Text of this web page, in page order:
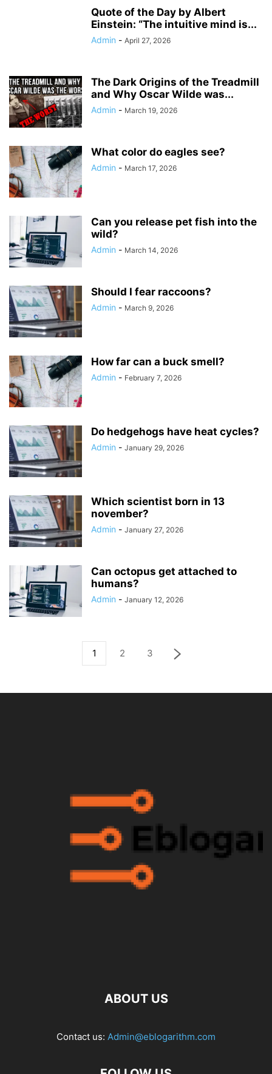
Quote of the Day by Albert
Einstein: “The intuitive mind is...
Admin - April 27, 2026
The Dark Origins of the Treadmill
and Why Oscar Wilde was...
Admin - March 19, 2026
What color do eagles see?
Admin - March 17, 2026
Can you release pet fish into the
wild?
Admin - March 14, 2026
Should I fear raccoons?
Admin - March 9, 2026
How far can a buck smell?
Admin - February 7, 2026
Do hedgehogs have heat cycles?
Admin - January 29, 2026
Which scientist born in 13
november?
Admin - January 27, 2026
Can octopus get attached to
humans?
Admin - January 12, 2026
1 2 3
ABOUT US
Contact us: Admin@eblogarithm.com